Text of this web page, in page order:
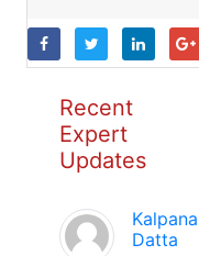
Recent
Expert
Updates
Kalpana
Datta